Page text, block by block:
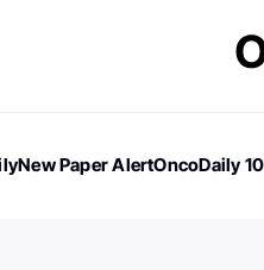
New Paper AlertOncoDaily